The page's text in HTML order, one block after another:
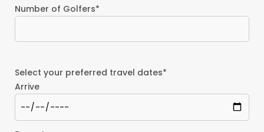
Number of Golfers*
Select your preferred travel dates*
Arrive